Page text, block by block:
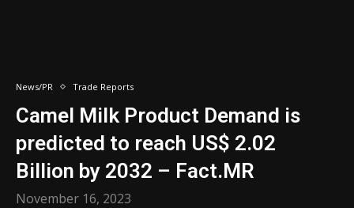
News/PR Trade Reports
Camel Milk Product Demand is
predicted to reach US$ 2.02
Billion by 2032 – Fact.MR
November 16, 2023